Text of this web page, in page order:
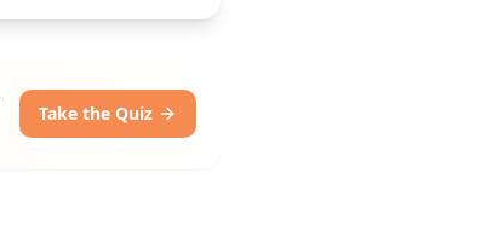
Take the Quiz